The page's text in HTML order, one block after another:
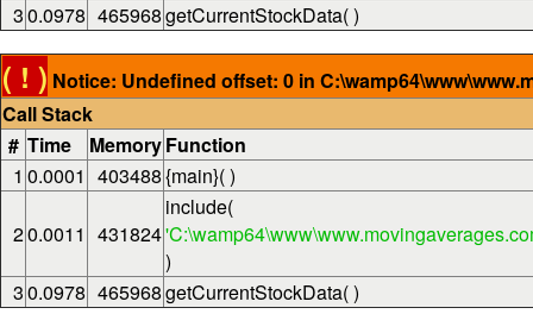
30.0978 465968getCurrentStockData( )
( ! ) Notice: Undefined offset: 0 in
Call Stack
# Time MemoryFunction
1 0.0001 403488{main}( )
20.0011 431824
include(
)
30.0978 465968getCurrentStockData( )